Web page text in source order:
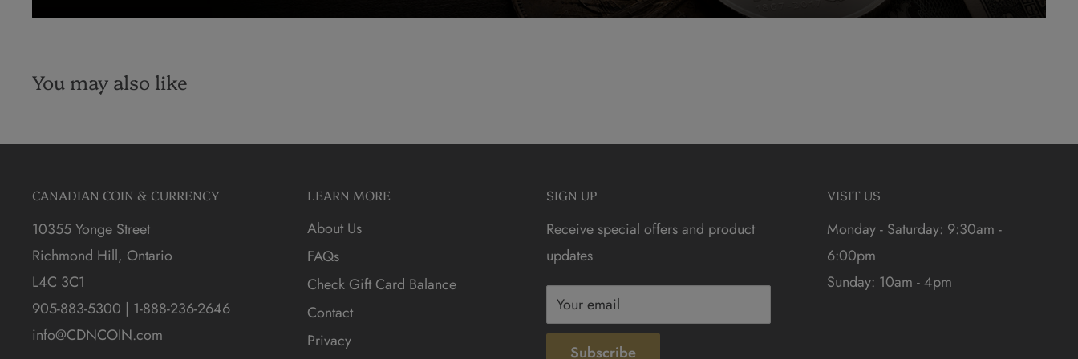
You may also like
CANADIAN COIN & CURRENCY
10355 Yonge Street
Richmond Hill, Ontario
L4C 3C1
905-883-5300 | 1-888-236-2646
info@CDNCOIN.com
LEARN MORE
About Us
FAQs
Check Gift Card Balance
Contact
Privacy
SIGN UP
Receive special offers and product
updates
Your email
Subscribe
VISIT US
Monday - Saturday: 9:30am -
6:00pm
Sunday: 10am - 4pm